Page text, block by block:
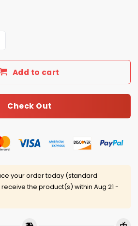
Tariffs Hat quantity
Add to cart
Check Out
your order today (standard
the product(s) within Aug 21 -